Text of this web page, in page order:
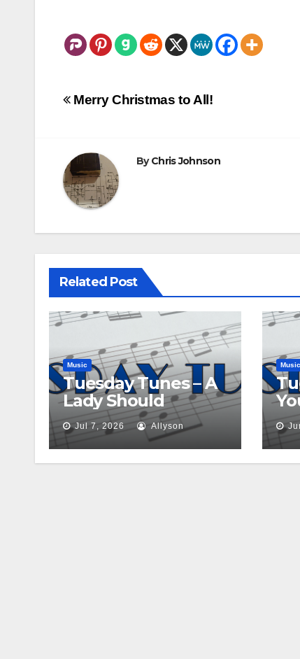
Post
Merry Christmas to All!
ByChris Johnson
Related Post
Music
Tuesday Tunes – A
Lady Should
Jul 7, 2026 Allyson
Music